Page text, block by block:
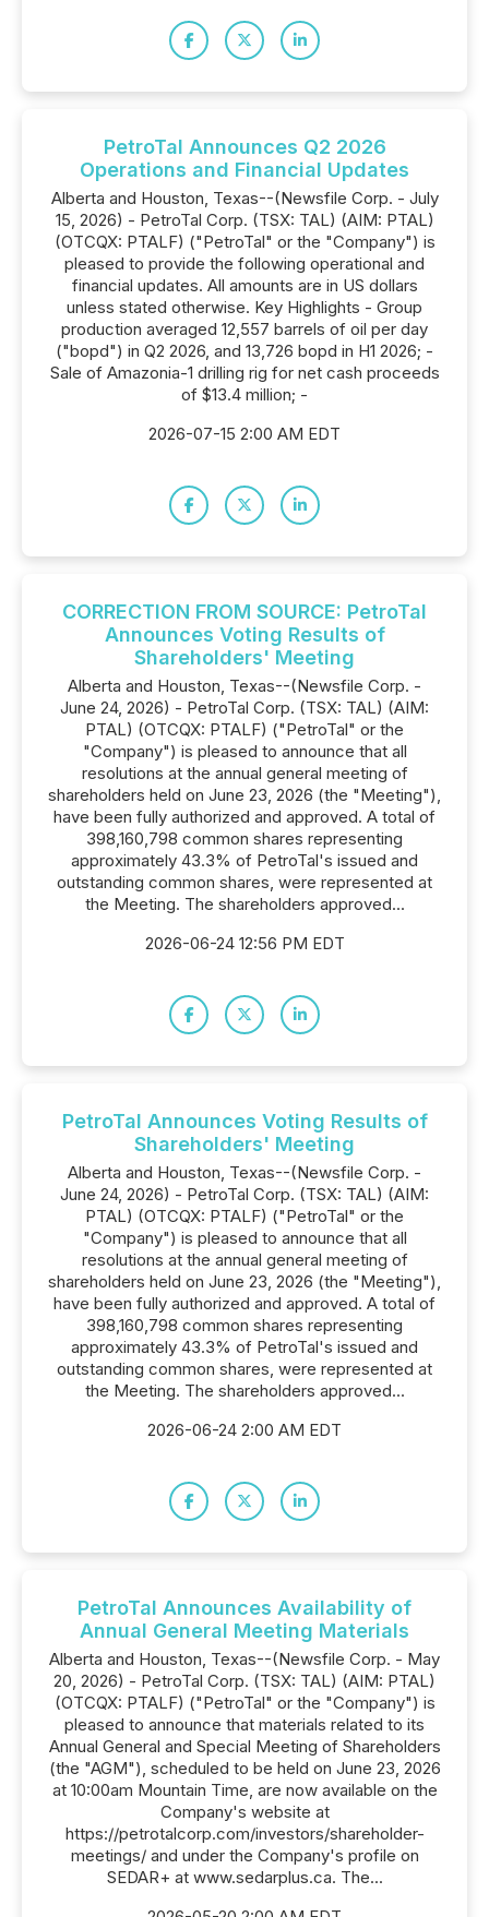
PetroTal Announces Q2 2026
Operations and Financial Updates
Alberta and Houston, Texas--(Newsfile Corp. - July
15, 2026) - PetroTal Corp. (TSX: TAL) (AIM: PTAL)
(OTCQX: PTALF) ("PetroTal" or the "Company") is
pleased to provide the following operational and
financial updates. All amounts are in US dollars
unless stated otherwise. Key Highlights - Group
production averaged 12,557 barrels of oil per day
("bopd") in Q2 2026, and 13,726 bopd in H1 2026; -
Sale of Amazonia-1 drilling rig for net cash proceeds
of $13.4 million; -
2026-07-15 2:00 AM EDT
CORRECTION FROM SOURCE: PetroTal
Announces Voting Results of
Shareholders' Meeting
Alberta and Houston, Texas--(Newsfile Corp. -
June 24, 2026) - PetroTal Corp. (TSX: TAL) (AIM:
PTAL) (OTCQX: PTALF) ("PetroTal" or the
"Company") is pleased to announce that all
resolutions at the annual general meeting of
shareholders held on June 23, 2026 (the "Meeting"),
have been fully authorized and approved. A total of
398,160,798 common shares representing
approximately 43.3% of PetroTal's issued and
outstanding common shares, were represented at
the Meeting. The shareholders approved...
2026-06-24 12:56 PM EDT
PetroTal Announces Voting Results of
Shareholders' Meeting
Alberta and Houston, Texas--(Newsfile Corp. -
June 24, 2026) - PetroTal Corp. (TSX: TAL) (AIM:
PTAL) (OTCQX: PTALF) ("PetroTal" or the
"Company") is pleased to announce that all
resolutions at the annual general meeting of
shareholders held on June 23, 2026 (the "Meeting"),
have been fully authorized and approved. A total of
398,160,798 common shares representing
approximately 43.3% of PetroTal's issued and
outstanding common shares, were represented at
the Meeting. The shareholders approved...
2026-06-24 2:00 AM EDT
PetroTal Announces Availability of
Annual General Meeting Materials
Alberta and Houston, Texas--(Newsfile Corp. - May
20, 2026) - PetroTal Corp. (TSX: TAL) (AIM: PTAL)
(OTCQX: PTALF) ("PetroTal" or the "Company") is
pleased to announce that materials related to its
Annual General and Special Meeting of Shareholders
(the "AGM"), scheduled to be held on June 23, 2026
at 10:00am Mountain Time, are now available on the
Company's website at
https://petrotalcorp.com/investors/shareholder-
meetings/ and under the Company's profile on
SEDAR+ at www.sedarplus.ca. The...